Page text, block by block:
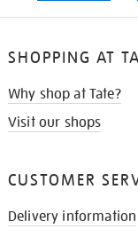
SHOPPING AT
Why shop at Tate?
Visit our shops
CUSTOMER
Delivery information